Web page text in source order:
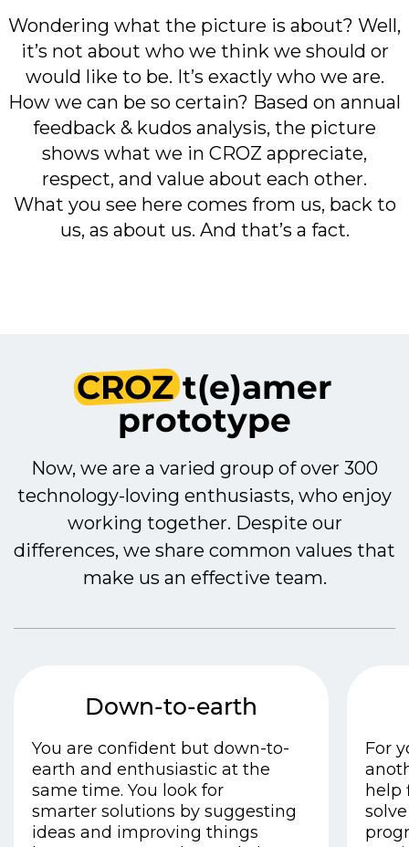
Wondering what the picture is about? Well,
it’s not about who we think we should or
would like to be. It’s exactly who we are.
How we can be so certain? Based on annual
feedback & kudos analysis, the picture
shows what we in CROZ appreciate,
respect, and value about each other.
What you see here comes from us, back to
us, as about us. And that’s a fact.
CROZt(e)amer
prototype
Now, we are a varied group of over 300
technology-loving enthusiasts, who enjoy
working together. Despite our
differences, we share common values that
make us an effective team.
Down-to-earth
You are confident but down-to-
earth and enthusiastic at the
same time. You look for
smarter solutions by suggesting
ideas and improving things
For
help